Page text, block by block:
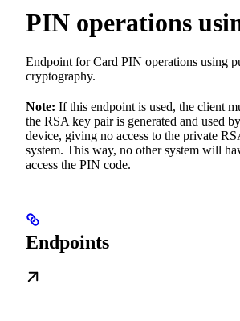
PIN operations
Endpoint for Card PIN operations using
cryptography.
Note: If this endpoint is used, the client
the RSA key pair is generated and used
device, giving no access to the private
system. This way, no other system will
access the PIN code.
Endpoints